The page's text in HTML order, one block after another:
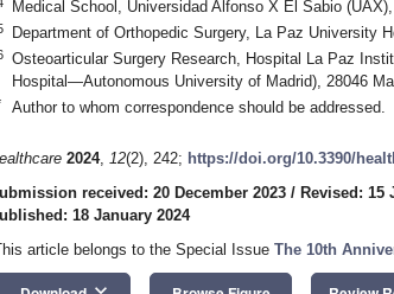
Medical School, Universidad Alfonso X El Sabio
Department of Orthopedic Surgery, La Paz University
Osteoarticular Surgery Research, Hospital La Paz
Hospital—Autonomous University of Madrid), 28046
Author to whom correspondence should be addressed.
2024, 12(2), 242; https://doi.org/10.3390/
received: 20 December 2023 / Revised: 15
18 January 2024
article belongs to the Special Issue The 10th